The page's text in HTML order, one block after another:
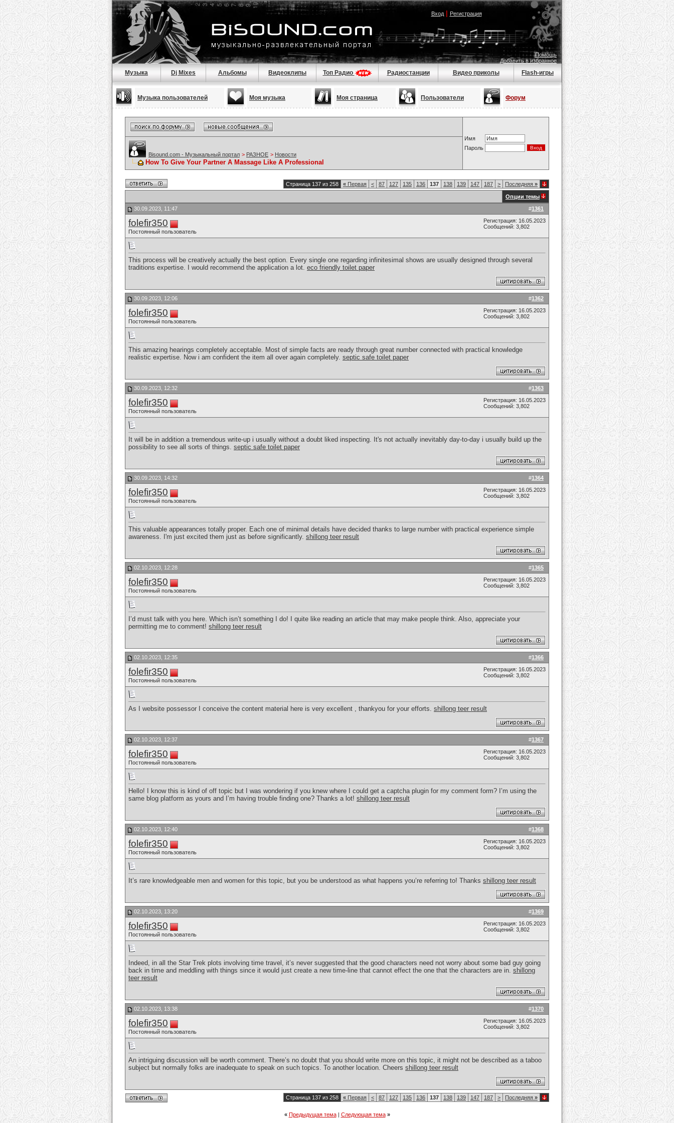
Вход| Регистрация
Помощь
Добавить в избранное
Музыка Dj Mixes Альбомы Видеоклипы Топ Радио Радиостанции Видео приколы Flash-игры
Музыка пользователей Моя музыка Моя страница Пользователи Форум
Имя
Пароль
Bisound.com - Музыкальный портал > РАЗНОЕ > Новости
How To Give Your Partner A Massage Like A Professional
Страница 137 из 258 « Первая < 87 127 135 136 137 138 139 147 187 > Последняя »
Опции темы
#1361
30.09.2023, 11:47
folefir350
Постоянный пользователь
Регистрация: 16.05.2023
Сообщений: 3,802
This process will be creatively actually the best option. Every single one regarding infinitesimal shows are usually designed through several
traditions expertise. I would recommend the application a lot. eco friendly toilet paper
#1362
30.09.2023, 12:06
folefir350
Постоянный пользователь
Регистрация: 16.05.2023
Сообщений: 3,802
This amazing hearings completely acceptable. Most of simple facts are ready through great number connected with practical knowledge
realistic expertise. Now i am confident the item all over again completely. septic safe toilet paper
#1363
30.09.2023, 12:32
folefir350
Постоянный пользователь
Регистрация: 16.05.2023
Сообщений: 3,802
It will be in addition a tremendous write-up i usually without a doubt liked inspecting. It's not actually inevitably day-to-day i usually build up the
possibility to see all sorts of things. septic safe toilet paper
#1364
30.09.2023, 14:32
folefir350
Постоянный пользователь
Регистрация: 16.05.2023
Сообщений: 3,802
This valuable appearances totally proper. Each one of minimal details have decided thanks to large number with practical experience simple
awareness. I'm just excited them just as before significantly. shillong teer result
#1365
02.10.2023, 12:28
folefir350
Постоянный пользователь
Регистрация: 16.05.2023
Сообщений: 3,802
I’d must talk with you here. Which isn’t something I do! I quite like reading an article that may make people think. Also, appreciate your
permitting me to comment! shillong teer result
#1366
02.10.2023, 12:35
folefir350
Постоянный пользователь
Регистрация: 16.05.2023
Сообщений: 3,802
As I website possessor I conceive the content material here is very excellent , thankyou for your efforts. shillong teer result
#1367
02.10.2023, 12:37
folefir350
Постоянный пользователь
Регистрация: 16.05.2023
Сообщений: 3,802
Hello! I know this is kind of off topic but I was wondering if you knew where I could get a captcha plugin for my comment form? I’m using the
same blog platform as yours and I’m having trouble finding one? Thanks a lot! shillong teer result
#1368
02.10.2023, 12:40
folefir350
Постоянный пользователь
Регистрация: 16.05.2023
Сообщений: 3,802
It’s rare knowledgeable men and women for this topic, but you be understood as what happens you’re referring to! Thanks shillong teer result
#1369
02.10.2023, 13:20
folefir350
Постоянный пользователь
Регистрация: 16.05.2023
Сообщений: 3,802
Indeed, in all the Star Trek plots involving time travel, it’s never suggested that the good characters need not worry about some bad guy going
back in time and meddling with things since it would just create a new time-line that cannot effect the one that the characters are in. shillong
teer result
#1370
02.10.2023, 13:38
folefir350
Постоянный пользователь
Регистрация: 16.05.2023
Сообщений: 3,802
An intriguing discussion will be worth comment. There’s no doubt that you should write more on this topic, it might not be described as a taboo
subject but normally folks are inadequate to speak on such topics. To another location. Cheers shillong teer result
Страница 137 из 258 « Первая < 87 127 135 136 137 138 139 147 187 > Последняя »
« Предыдущая тема| Следующая тема »